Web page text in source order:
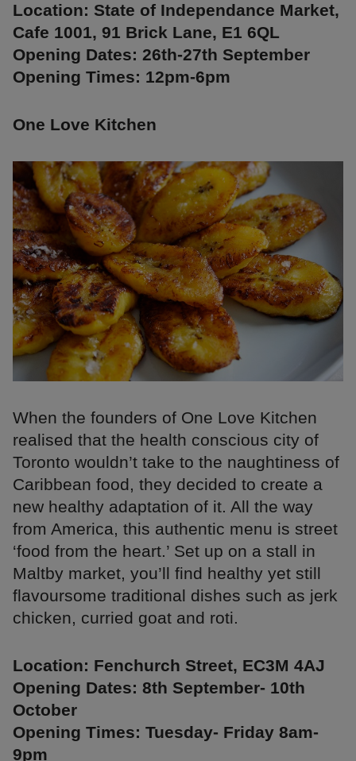
Location: State of Independance Market,
Cafe 1001, 91 Brick Lane, E1 6QL
Opening Dates: 26th-27th September
Opening Times: 12pm-6pm
One Love Kitchen
When the founders of One Love Kitchen
realised that the health conscious city of
Toronto wouldn’t take to the naughtiness of
Caribbean food, they decided to create a
new healthy adaptation of it. All the way
from America, this authentic menu is street
‘food from the heart.’ Set up on a stall in
Maltby market, you’ll find healthy yet still
flavoursome traditional dishes such as jerk
chicken, curried goat and roti.
Location: Fenchurch Street, EC3M 4AJ
Opening Dates: 8th September- 10th
October
Opening Times: Tuesday- Friday 8am-
9pm